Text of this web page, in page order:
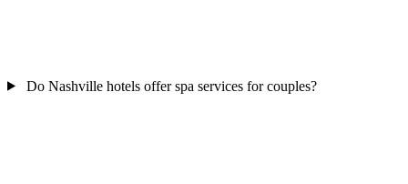
Do Nashville hotels offer spa services for couples?